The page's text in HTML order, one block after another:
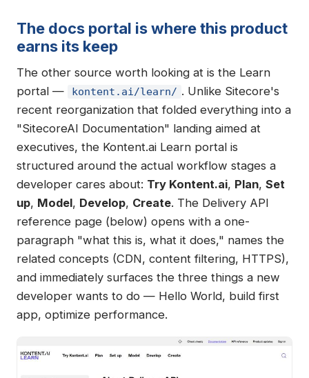
The docs portal is where this product
earns its keep
The other source worth looking at is the Learn
portal —
kontent.ai/learn/ . Unlike Sitecore's
recent reorganization that folded everything into a
"SitecoreAI Documentation" landing aimed at
executives, the Kontent.ai Learn portal is
structured around the actual workflow stages a
developer cares about: Try Kontent.ai, Plan, Set
up, Model, Develop, Create. The Delivery API
reference page (below) opens with a one-
paragraph "what this is, what it does," names the
related concepts (CDN, content filtering, HTTPS),
and immediately surfaces the three things a new
developer wants to do — Hello World, build first
app, optimize performance.